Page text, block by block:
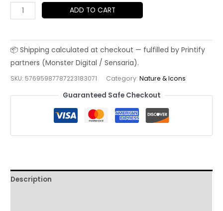
Berlin
T-
|
Brandenburg
Gate
Urban
Landmark
ADD TO CART
SKU: 57695987787223183071 Category:Nature & Icons
Guaranteed Safe Checkout
Description